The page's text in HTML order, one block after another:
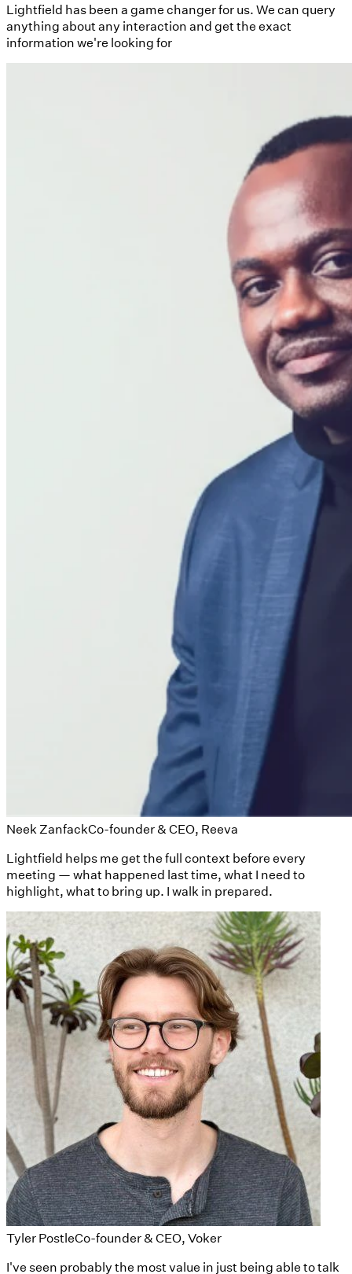
Lightfield has been a game changer for us. We can query
anything about any interaction and get the exact
information we're looking for
Neek ZanfackCo-founder & CEO, Reeva
Lightfield helps me get the full context before every
meeting — what happened last time, what I need to
highlight, what to bring up. I walk in prepared.
Tyler PostleCo-founder & CEO, Voker
I've seen probably the most value in just being able to talk